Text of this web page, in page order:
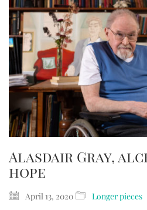
Alasdair Gray,
hope
April 13, 2020 Longer pieces